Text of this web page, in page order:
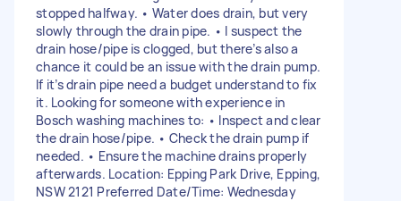
stopped halfway. • Water does drain, but very
slowly through the drain pipe. • I suspect the
drain hose/pipe is clogged, but there’s also a
chance it could be an issue with the drain pump.
If it’s drain pipe need a budget understand to fix
it. Looking for someone with experience in
Bosch washing machines to: • Inspect and clear
the drain hose/pipe. • Check the drain pump if
needed. • Ensure the machine drains properly
afterwards. Location: Epping Park Drive, Epping,
NSW 2121 Preferred Date/Time: Wednesday